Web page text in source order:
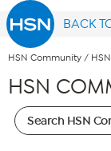
BACK
HSN Community /
HSN